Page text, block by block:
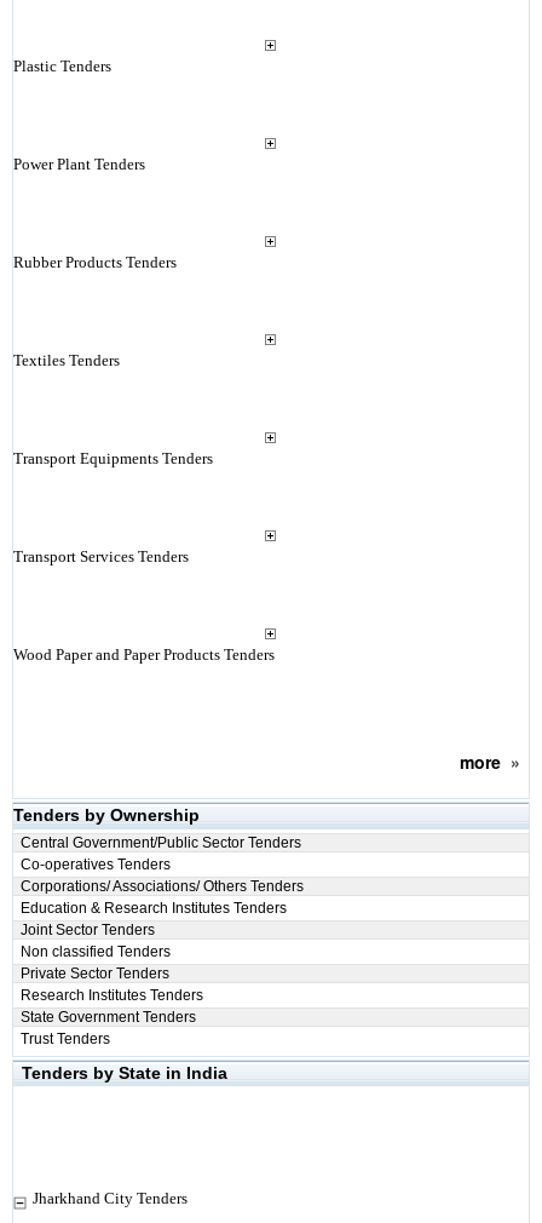
Plastic Tenders
Power Plant Tenders
Rubber Products Tenders
Textiles Tenders
Transport Equipments Tenders
Transport Services Tenders
Wood Paper and Paper Products Tenders
more»
Tenders by Ownership
Central Government/Public Sector Tenders
Co-operatives Tenders
Corporations/ Associations/ Others Tenders
Education & Research Institutes Tenders
Joint Sector Tenders
Non classified Tenders
Private Sector Tenders
Research Institutes Tenders
State Government Tenders
Trust Tenders
Tenders by State in India
Jharkhand City Tenders